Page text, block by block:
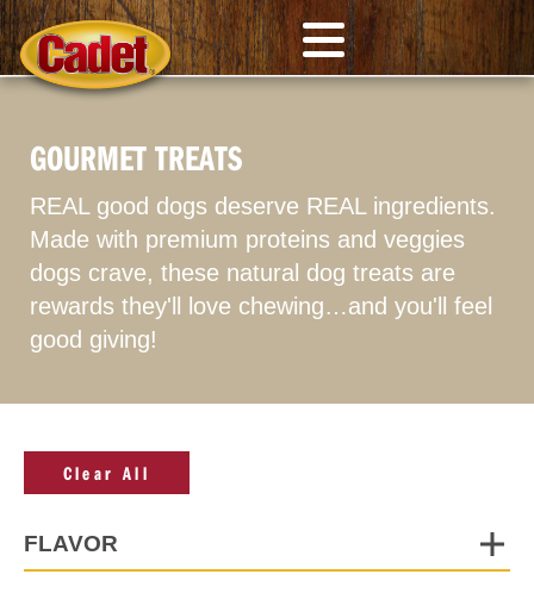
GOURMET TREATS
REAL good dogs deserve REAL ingredients.
Made with premium proteins and veggies
dogs crave, these natural dog treats are
rewards they'll love chewing…and you'll feel
good giving!
Clear All
FLAVOR